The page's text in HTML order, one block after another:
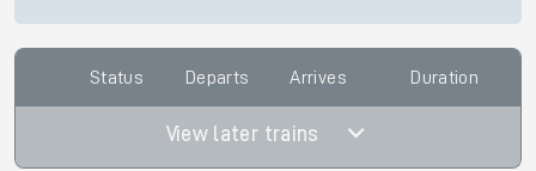
Status Departs Arrives Duration
View later trains